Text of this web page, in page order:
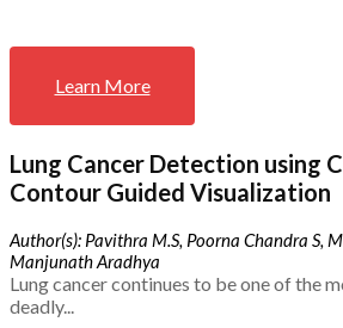
Learn More
Lung Cancer Detection using
Contour Guided Visualization
Author(s): Pavithra M.S, Poorna Chandra S,
Manjunath Aradhya
Lung cancer continues to be one of the
deadly...